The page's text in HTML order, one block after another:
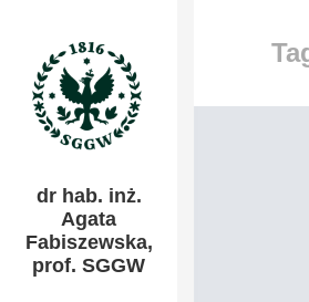
dr hab. inż.
Agata
Fabiszewska,
prof. SGGW